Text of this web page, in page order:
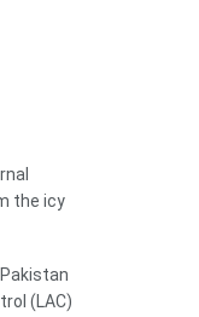
the icy
(LAC)